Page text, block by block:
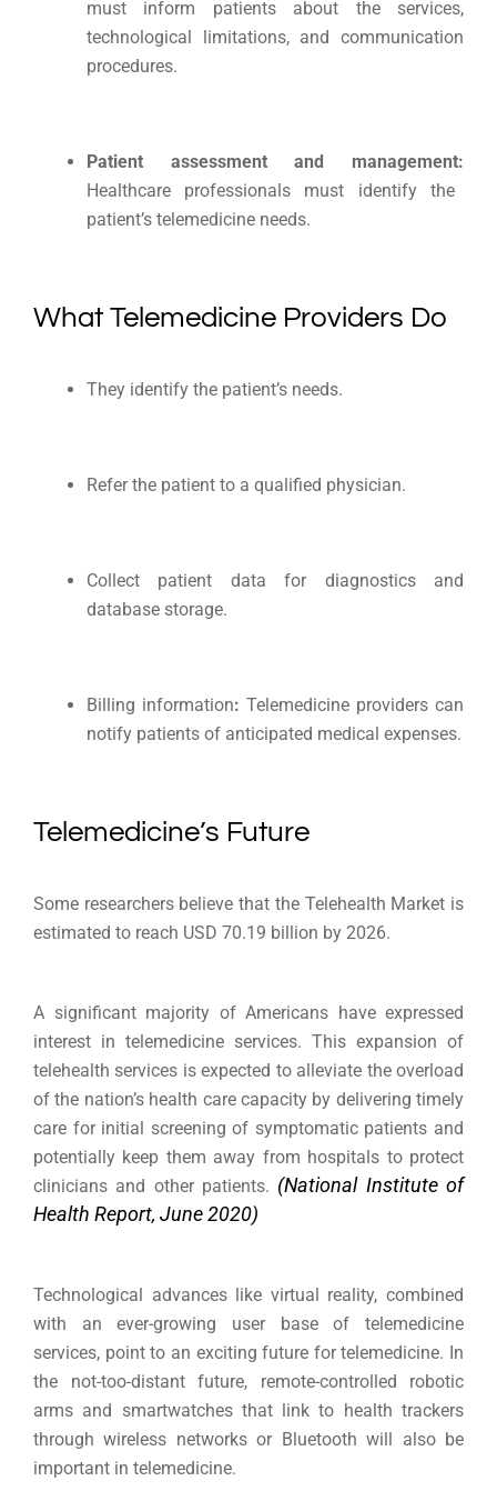
must inform patients about the services,
technological limitations, and communication
procedures.
Patient assessment and management:
Healthcare professionals must identify the
patient’s telemedicine needs.
What Telemedicine Providers Do
They identify the patient’s needs.
Refer the patient to a qualified physician.
Collect patient data for diagnostics and
database storage.
Billing information: Telemedicine providers can
notify patients of anticipated medical expenses.
Telemedicine’s Future
Some researchers believe that the Telehealth Market is
estimated to reach USD 70.19 billion by 2026.
A significant majority of Americans have expressed
interest in telemedicine services. This expansion of
telehealth services is expected to alleviate the overload
of the nation’s health care capacity by delivering timely
care for initial screening of symptomatic patients and
potentially keep them away from hospitals to protect
clinicians and other patients. (National Institute of
Health Report, June 2020)
Technological advances like virtual reality, combined
with an ever-growing user base of telemedicine
services, point to an exciting future for telemedicine. In
the not-too-distant future, remote-controlled robotic
arms and smartwatches that link to health trackers
through wireless networks or Bluetooth will also be
important in telemedicine.